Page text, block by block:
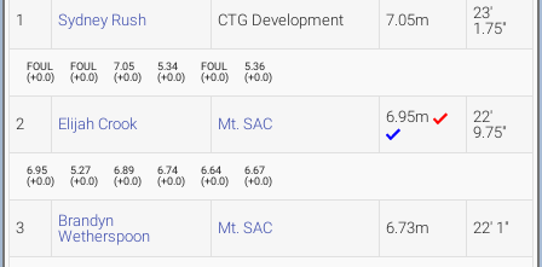
1 Sydney Rush CTG Development 7.05m
23'
1.75"
FOUL
(+0.0)
FOUL
(+0.0)
7.05
(+0.0)
5.34
(+0.0)
FOUL
(+0.0)
5.36
(+0.0)
2 Elijah Crook Mt. SAC 6.95m
22'
9.75"
6.95
(+0.0)
5.27
(+0.0)
6.89
(+0.0)
6.74
(+0.0)
6.64
(+0.0)
6.67
(+0.0)
3
Brandyn
Wetherspoon
Mt. SAC 6.73m 22' 1"